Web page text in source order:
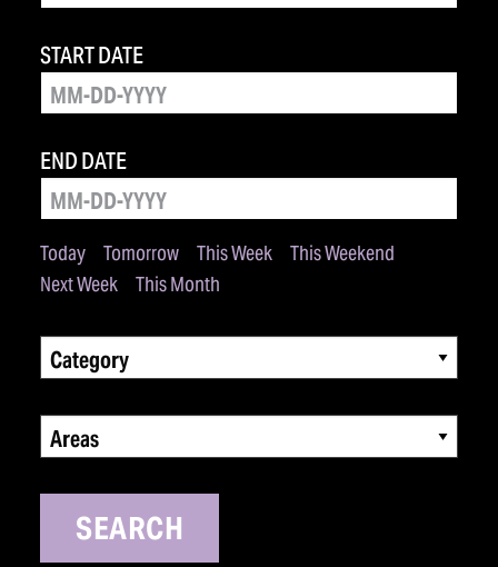
Today Tomorrow This Week
This Weekend
Next Week
This Month
START DATE
END DATE
Category
Areas
SEARCH